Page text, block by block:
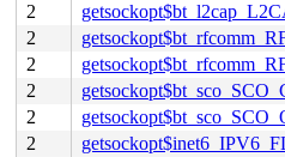
2
2
2
2
2
2